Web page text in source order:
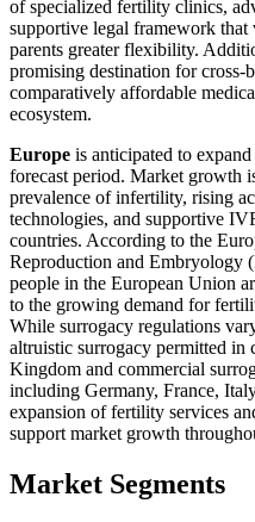
of specialized fertility clinics,
supportive legal framework that
parents greater flexibility.
promising destination for
comparatively affordable
ecosystem.
Europe is anticipated to expand
forecast period. Market growth
prevalence of infertility, rising
technologies, and supportive
countries. According to the
Reproduction and Embryology
people in the European Union
to the growing demand for
While surrogacy regulations
altruistic surrogacy permitted in
Kingdom and commercial
including Germany, France,
expansion of fertility services
support market growth
Market Segments